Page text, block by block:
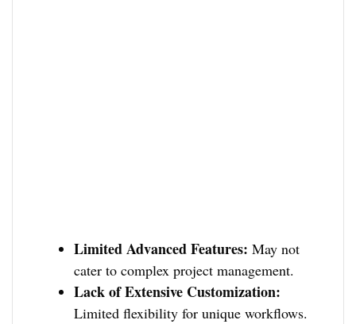
Limited Advanced Features: May not
cater to complex project management.
Lack of Extensive Customization:
Limited flexibility for unique workflows.